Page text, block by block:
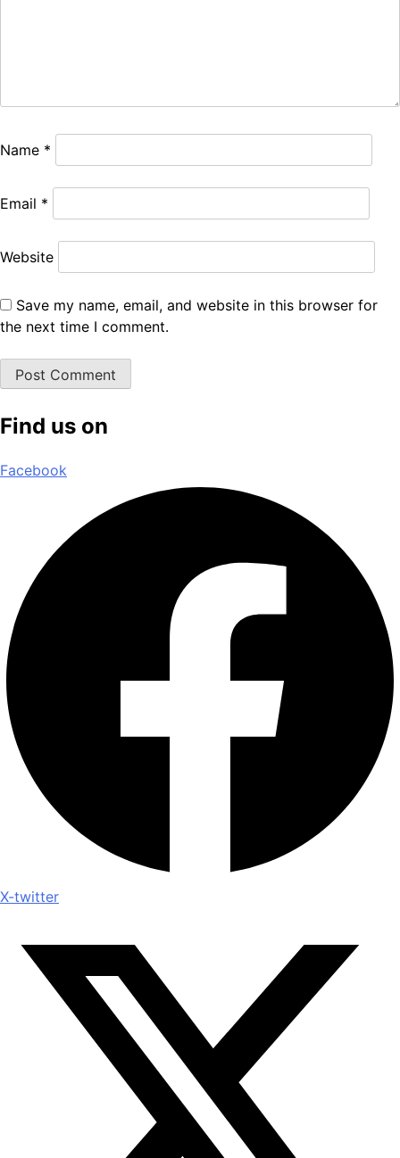
Name *
Email *
Website
Save my name, email, and website in this browser for
the next time I comment.
Find us on
Facebook
X-twitter